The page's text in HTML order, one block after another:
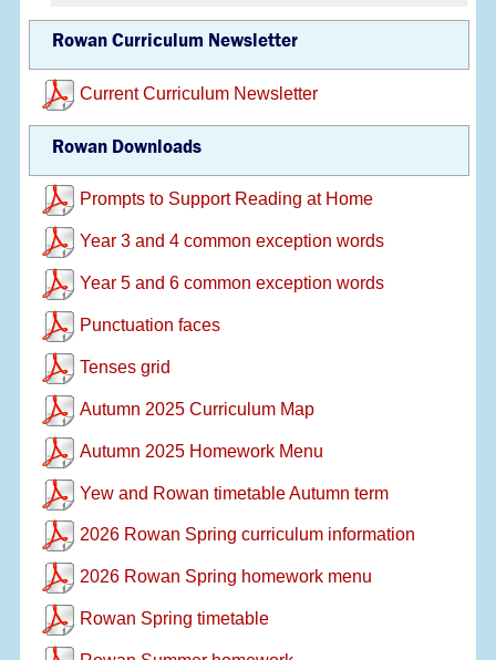
Rowan Curriculum Newsletter
Current Curriculum Newsletter
Rowan Downloads
Prompts to Support Reading at Home
Year 3 and 4 common exception words
Year 5 and 6 common exception words
Punctuation faces
Tenses grid
Autumn 2025 Curriculum Map
Autumn 2025 Homework Menu
Yew and Rowan timetable Autumn term
2026 Rowan Spring curriculum information
2026 Rowan Spring homework menu
Rowan Spring timetable